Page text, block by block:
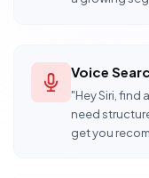
Voice
"Hey Siri, find
need
get you